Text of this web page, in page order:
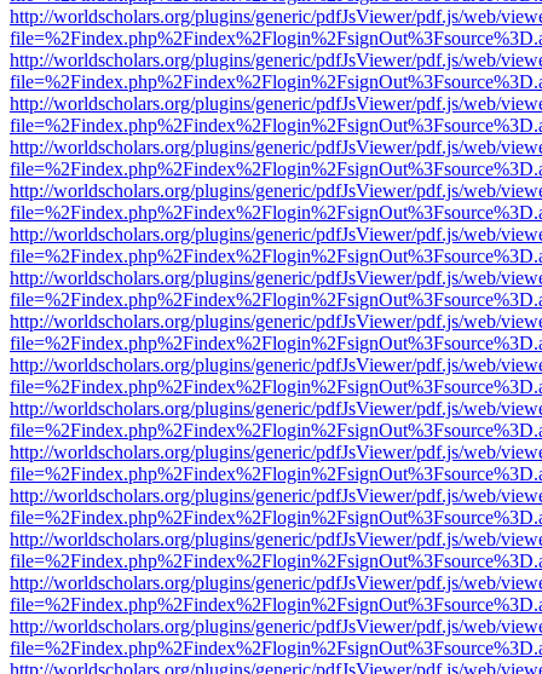
http://worldscholars.org/plugins/generic/pdfJsViewer/pdf.js/web/
http://worldscholars.org/plugins/generic/pdfJsViewer/pdf.js/web/
http://worldscholars.org/plugins/generic/pdfJsViewer/pdf.js/web/
http://worldscholars.org/plugins/generic/pdfJsViewer/pdf.js/web/
http://worldscholars.org/plugins/generic/pdfJsViewer/pdf.js/web/
http://worldscholars.org/plugins/generic/pdfJsViewer/pdf.js/web/
http://worldscholars.org/plugins/generic/pdfJsViewer/pdf.js/web/
http://worldscholars.org/plugins/generic/pdfJsViewer/pdf.js/web/
http://worldscholars.org/plugins/generic/pdfJsViewer/pdf.js/web/
http://worldscholars.org/plugins/generic/pdfJsViewer/pdf.js/web/
http://worldscholars.org/plugins/generic/pdfJsViewer/pdf.js/web/
http://worldscholars.org/plugins/generic/pdfJsViewer/pdf.js/web/
http://worldscholars.org/plugins/generic/pdfJsViewer/pdf.js/web/
http://worldscholars.org/plugins/generic/pdfJsViewer/pdf.js/web/
http://worldscholars.org/plugins/generic/pdfJsViewer/pdf.js/web/
http://worldscholars.org/plugins/generic/pdfJsViewer/pdf.js/web/